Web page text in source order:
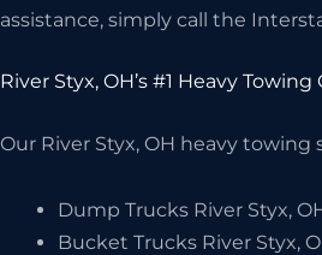
assistance, simply call the
River Styx, OH’s #1 Heavy
Our River Styx, OH heavy
Dump Trucks River Styx,
Bucket Trucks River Styx,